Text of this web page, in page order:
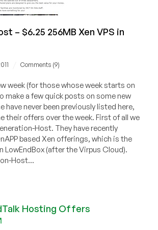
– $6.25 256MB Xen VPS in
Comments (9)
week (for those whose week starts on
make a few quick posts on some new
have never been previously listed here,
their offers over the week. First of all we
Host. They have recently
based Xen offerings, which is the
LowEndBox (after the Virpus Cloud).
Host...
Hosting Offers